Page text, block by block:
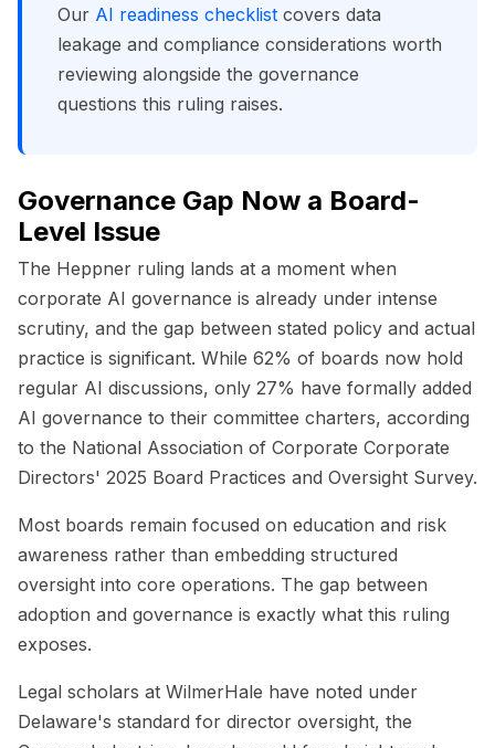
Our AI readiness checklist covers data
leakage and compliance considerations worth
reviewing alongside the governance
questions this ruling raises.
Governance Gap Now a Board-
Level Issue
The Heppner ruling lands at a moment when
corporate AI governance is already under intense
scrutiny, and the gap between stated policy and actual
practice is significant. While 62% of boards now hold
regular AI discussions, only 27% have formally added
AI governance to their committee charters, according
to the National Association of Corporate Corporate
Directors' 2025 Board Practices and Oversight Survey.
Most boards remain focused on education and risk
awareness rather than embedding structured
oversight into core operations. The gap between
adoption and governance is exactly what this ruling
exposes.
Legal scholars at WilmerHale have noted under
Delaware's standard for director oversight, the